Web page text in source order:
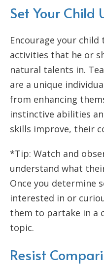
Set Your Child
Encourage your
activities that he or
natural talents in.
are a unique
from enhancing
instinctive abilities
skills improve, their
*Tip: Watch and
understand what
Once you determine
interested in or
them to partake in a
topic.
Resist